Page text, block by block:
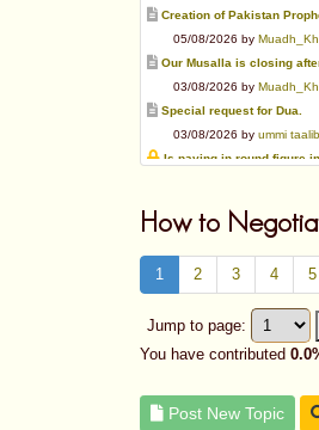
Creation of Pakistan Prophecies on
05/08/2026 by
Our Musalla is closing after 13
03/08/2026 by
Special request for Dua.
03/08/2026 by ummi taalib
Is paying in round figure
Azad's view after Pakistan
02/08/2026 byakbar703
Can We Slaughter Hens
01/08/2026 by
01/08/2026 by
OPINION ABOUT
How to
1 2 3 4 5
Jump to page:
You have contributed
Post New Topic